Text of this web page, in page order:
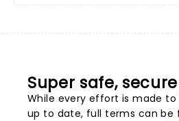
Super safe,
While every effort is made to
up to date, full terms can be